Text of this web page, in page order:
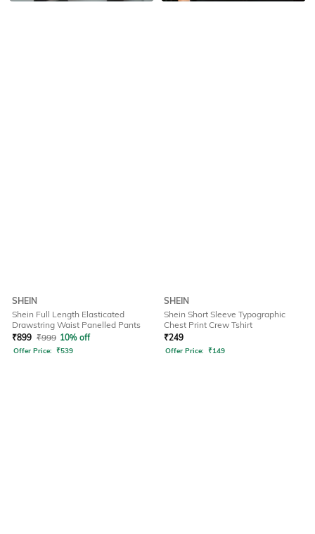
SHEIN
Shein Full Length Elasticated
Drawstring Waist Panelled Pants
₹899 ₹999 10% off
Offer Price: ₹539
SHEIN
Shein Short Sleeve Typographic
Chest Print Crew Tshirt
₹249
Offer Price: ₹149